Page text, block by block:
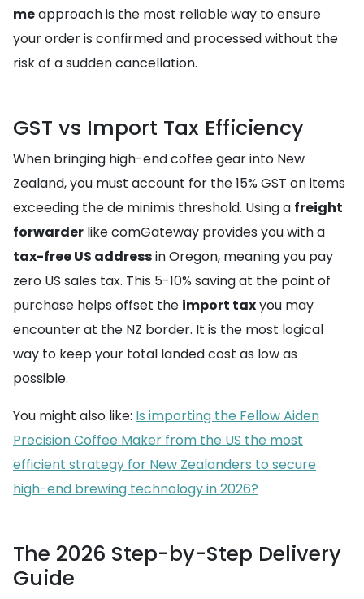
meapproach is the most reliable way to ensure
your order is confirmed and processed without the
risk of a sudden cancellation.
GST vs Import Tax Efficiency
When bringing high-end coffee gear into New
Zealand, you must account for the 15% GST on items
exceeding the de minimis threshold. Using a freight
forwarder like comGateway provides you with a
tax-free US addressin Oregon, meaning you pay
zero US sales tax. This 5-10% saving at the point of
purchase helps offset the import taxyou may
encounter at the NZ border. It is the most logical
way to keep your total landed cost as low as
possible.
You might also like: Is importing the Fellow Aiden
Precision Coffee Maker from the US the most
efficient strategy for New Zealanders to secure
high-end brewing technology in 2026?
The 2026 Step-by-Step Delivery
Guide